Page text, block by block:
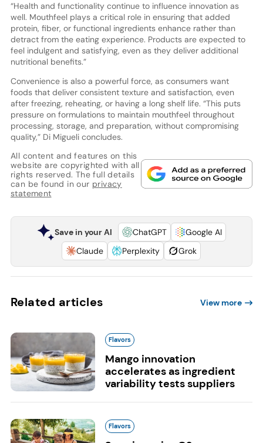
“Health and functionality continue to influence innovation as
well. Mouthfeel plays a critical role in ensuring that added
protein, fiber, or functional ingredients enhance rather than
detract from the eating experience. Products are expected to
feel indulgent and satisfying, even as they deliver additional
nutritional benefits.”
Convenience is also a powerful force, as consumers want
foods that deliver consistent texture and satisfaction, even
after freezing, reheating, or having a long shelf life. “This puts
pressure on formulations to maintain mouthfeel throughout
processing, storage, and preparation, without compromising
quality,” Di Migueli concludes.
All content and features on this
website are copyrighted with all
rights reserved. The full details
can be found in our privacy
statement
Save in your AI ChatGPT
Google AI
Claude
Perplexity Grok
Related articles View more
Flavors
Mango innovation
accelerates as ingredient
variability tests suppliers
Flavors